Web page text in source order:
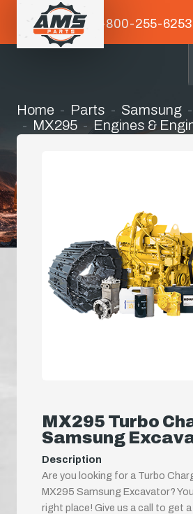
1-800-255-6253
Home Parts Samsung
MX295
Engines &
MX295 Turbo
Samsung
Description
Are you looking for a Turbo
MX295 Samsung Excavator?
right place! Give us a call to get